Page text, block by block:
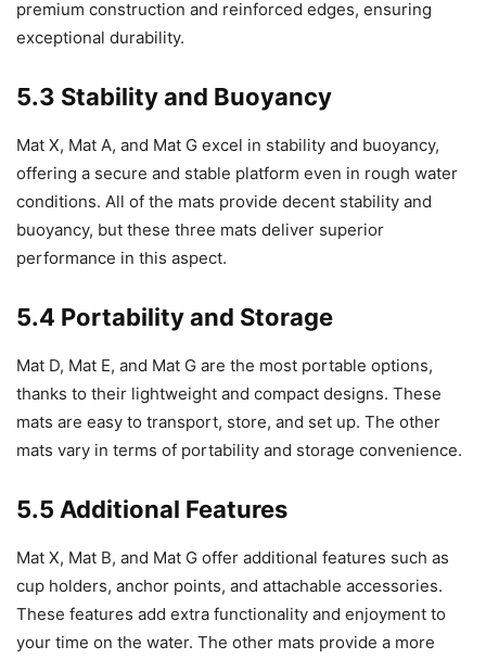
premium construction and reinforced edges, ensuring
exceptional durability.
5.3 Stability and Buoyancy
Mat X, Mat A, and Mat G excel in stability and buoyancy,
offering a secure and stable platform even in rough water
conditions. All of the mats provide decent stability and
buoyancy, but these three mats deliver superior
performance in this aspect.
5.4 Portability and Storage
Mat D, Mat E, and Mat G are the most portable options,
thanks to their lightweight and compact designs. These
mats are easy to transport, store, and set up. The other
mats vary in terms of portability and storage convenience.
5.5 Additional Features
Mat X, Mat B, and Mat G offer additional features such as
cup holders, anchor points, and attachable accessories.
These features add extra functionality and enjoyment to
your time on the water. The other mats provide a more